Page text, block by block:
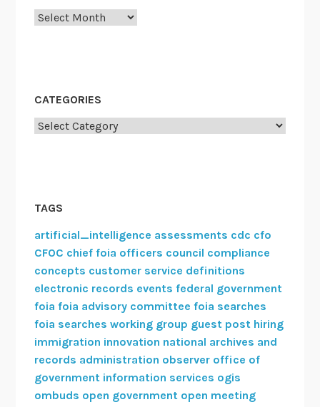
Archives
CATEGORIES
Categories
TAGS
artificial_intelligence assessments cdc cfo
CFOC chief foia officers council compliance
concepts customer service definitions
electronic records events federal government
foia foia advisory committee foia searches
foia searches working group guest post hiring
immigration innovation national archives and
records administration observer office of
government information services ogis
ombuds open government open meeting